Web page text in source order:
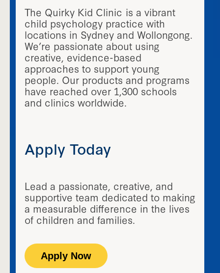
The Quirky Kid Clinic is a vibrant
child psychology practice with
locations in Sydney and Wollongong.
We’re passionate about using
creative, evidence-based
approaches to support young
people. Our products and programs
have reached over 1,300 schools
and clinics worldwide.
Apply Today
Lead a passionate, creative, and
supportive team dedicated to making
a measurable difference in the lives
of children and families.
Apply Now